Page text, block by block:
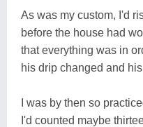
As was my custom, I'd
before the house had
that everything was in
his drip changed and
I was by then so
I'd counted maybe